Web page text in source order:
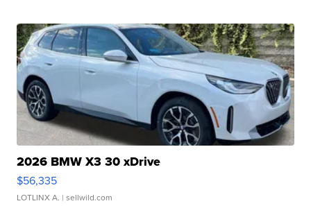
2026 BMW X3 30 xDrive
$56,335
LOTLINX A. | sellwild.com